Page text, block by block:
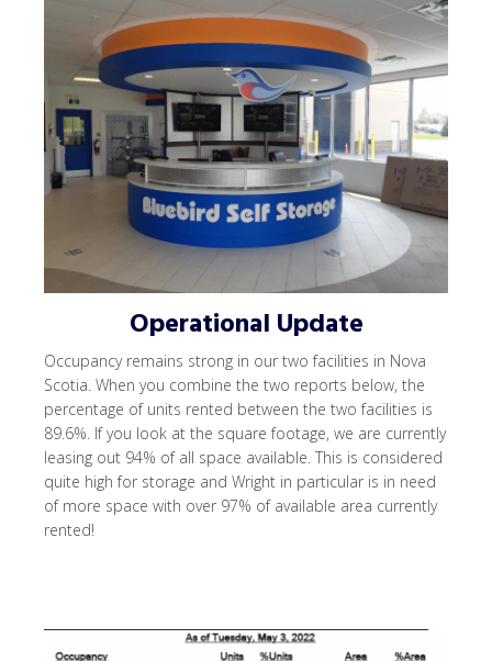
Operational Update
Occupancy remains strong in our two facilities in Nova
Scotia. When you combine the two reports below, the
percentage of units rented between the two facilities is
89.6%. If you look at the square footage, we are currently
leasing out 94% of all space available. This is considered
quite high for storage and Wright in particular is in need
of more space with over 97% of available area currently
rented!